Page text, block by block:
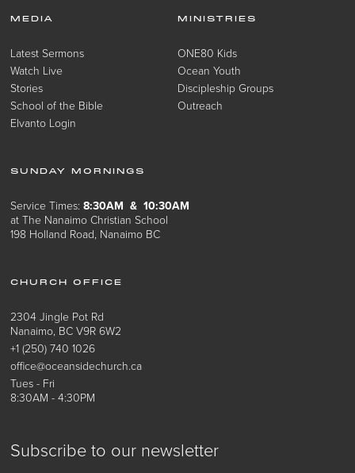
Subscribe to our newsletter
MEDIA
Latest Sermons
Watch Live
Stories
School of the Bible
Elvanto Login
MINISTRIES
ONE80 Kids
Ocean Youth
Discipleship Groups
Outreach
SUNDAY MORNINGS
Service Times:8:30AM & 10:30AM
at The Nanaimo Christian School
198 Holland Road, Nanaimo BC
CHURCH OFFICE
2304 Jingle Pot Rd
Nanaimo, BC V9R 6W2
+1 (250) 740 1026
office@oceansidechurch.ca
Tues - Fri
8:30AM - 4:30PM